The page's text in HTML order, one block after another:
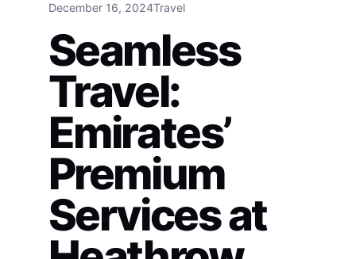
December 16, 2024Travel
Seamless
Travel:
Emirates’
Premium
Services at